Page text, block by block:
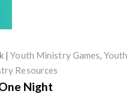
Youth Ministry Games, Youth
Resources
Night